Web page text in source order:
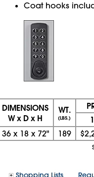
Coat hooks
DIMENSIONS
W x D x H
WT.
(LBS.) 1
36x 18x 72" 189
Shopping Lists